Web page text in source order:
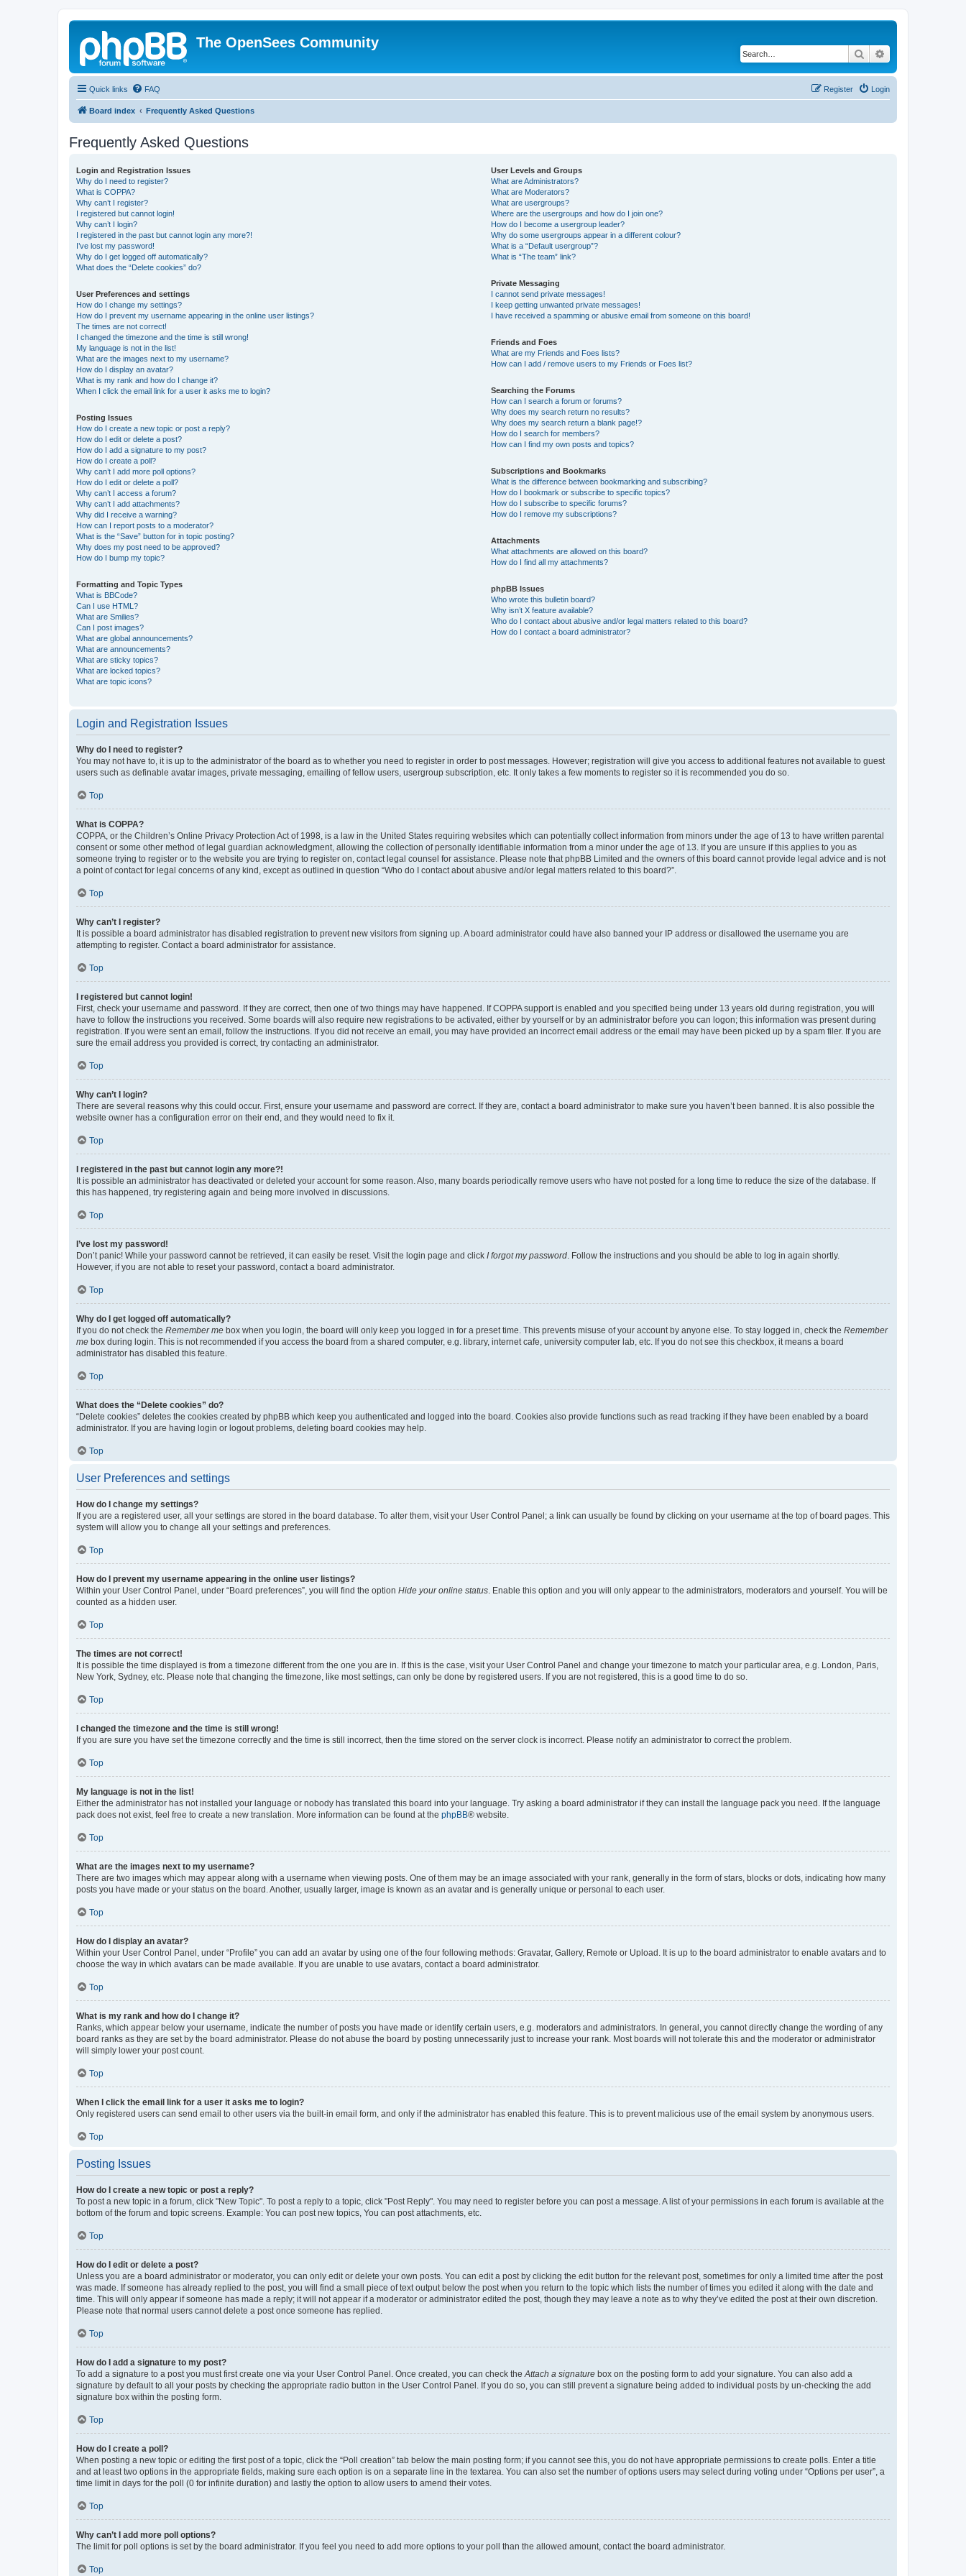
The OpenSees Community
Search
Quick links FAQ Login
Register
Board index Frequently Asked Questions
Frequently Asked Questions
Login and Registration Issues
Why do I need to register?
What is COPPA?
Why can’t I register?
I registered but cannot login!
Why can’t I login?
I registered in the past but cannot login any more?!
I’ve lost my password!
Why do I get logged off automatically?
What does the “Delete cookies” do?
User Preferences and settings
How do I change my settings?
How do I prevent my username appearing in the online user listings?
The times are not correct!
I changed the timezone and the time is still wrong!
My language is not in the list!
What are the images next to my username?
How do I display an avatar?
What is my rank and how do I change it?
When I click the email link for a user it asks me to login?
Posting Issues
How do I create a new topic or post a reply?
How do I edit or delete a post?
How do I add a signature to my post?
How do I create a poll?
Why can’t I add more poll options?
How do I edit or delete a poll?
Why can’t I access a forum?
Why can’t I add attachments?
Why did I receive a warning?
How can I report posts to a moderator?
What is the “Save” button for in topic posting?
Why does my post need to be approved?
How do I bump my topic?
Formatting and Topic Types
What is BBCode?
Can I use HTML?
What are Smilies?
Can I post images?
What are global announcements?
What are announcements?
What are sticky topics?
What are locked topics?
What are topic icons?
User Levels and Groups
What are Administrators?
What are Moderators?
What are usergroups?
Where are the usergroups and how do I join one?
How do I become a usergroup leader?
Why do some usergroups appear in a different colour?
What is a “Default usergroup”?
What is “The team” link?
Private Messaging
I cannot send private messages!
I keep getting unwanted private messages!
I have received a spamming or abusive email from someone on this board!
Friends and Foes
What are my Friends and Foes lists?
How can I add / remove users to my Friends or Foes list?
Searching the Forums
How can I search a forum or forums?
Why does my search return no results?
Why does my search return a blank page!?
How do I search for members?
How can I find my own posts and topics?
Subscriptions and Bookmarks
What is the difference between bookmarking and subscribing?
How do I bookmark or subscribe to specific topics?
How do I subscribe to specific forums?
How do I remove my subscriptions?
Attachments
What attachments are allowed on this board?
How do I find all my attachments?
phpBB Issues
Who wrote this bulletin board?
Why isn’t X feature available?
Who do I contact about abusive and/or legal matters related to this board?
How do I contact a board administrator?
Login and Registration Issues
Why do I need to register?
You may not have to, it is up to the administrator of the board as to whether you need to register in order to post messages. However; registration will give you access to additional features not available to guest
users such as definable avatar images, private messaging, emailing of fellow users, usergroup subscription, etc. It only takes a few moments to register so it is recommended you do so.
Top
What is COPPA?
COPPA, or the Children’s Online Privacy Protection Act of 1998, is a law in the United States requiring websites which can potentially collect information from minors under the age of 13 to have written parental
consent or some other method of legal guardian acknowledgment, allowing the collection of personally identifiable information from a minor under the age of 13. If you are unsure if this applies to you as
someone trying to register or to the website you are trying to register on, contact legal counsel for assistance. Please note that phpBB Limited and the owners of this board cannot provide legal advice and is not
a point of contact for legal concerns of any kind, except as outlined in question “Who do I contact about abusive and/or legal matters related to this board?”.
Top
Why can’t I register?
It is possible a board administrator has disabled registration to prevent new visitors from signing up. A board administrator could have also banned your IP address or disallowed the username you are
attempting to register. Contact a board administrator for assistance.
Top
I registered but cannot login!
First, check your username and password. If they are correct, then one of two things may have happened. If COPPA support is enabled and you specified being under 13 years old during registration, you will
have to follow the instructions you received. Some boards will also require new registrations to be activated, either by yourself or by an administrator before you can logon; this information was present during
registration. If you were sent an email, follow the instructions. If you did not receive an email, you may have provided an incorrect email address or the email may have been picked up by a spam filer. If you are
sure the email address you provided is correct, try contacting an administrator.
Top
Why can’t I login?
There are several reasons why this could occur. First, ensure your username and password are correct. If they are, contact a board administrator to make sure you haven’t been banned. It is also possible the
website owner has a configuration error on their end, and they would need to fix it.
Top
I registered in the past but cannot login any more?!
It is possible an administrator has deactivated or deleted your account for some reason. Also, many boards periodically remove users who have not posted for a long time to reduce the size of the database. If
this has happened, try registering again and being more involved in discussions.
Top
I’ve lost my password!
Don’t panic! While your password cannot be retrieved, it can easily be reset. Visit the login page and click I forgot my password. Follow the instructions and you should be able to log in again shortly.
However, if you are not able to reset your password, contact a board administrator.
Top
Why do I get logged off automatically?
If you do not check the Remember me box when you login, the board will only keep you logged in for a preset time. This prevents misuse of your account by anyone else. To stay logged in, check the Remember
me box during login. This is not recommended if you access the board from a shared computer, e.g. library, internet cafe, university computer lab, etc. If you do not see this checkbox, it means a board
administrator has disabled this feature.
Top
What does the “Delete cookies” do?
“Delete cookies” deletes the cookies created by phpBB which keep you authenticated and logged into the board. Cookies also provide functions such as read tracking if they have been enabled by a board
administrator. If you are having login or logout problems, deleting board cookies may help.
Top
User Preferences and settings
How do I change my settings?
If you are a registered user, all your settings are stored in the board database. To alter them, visit your User Control Panel; a link can usually be found by clicking on your username at the top of board pages. This
system will allow you to change all your settings and preferences.
Top
How do I prevent my username appearing in the online user listings?
Within your User Control Panel, under “Board preferences”, you will find the option Hide your online status. Enable this option and you will only appear to the administrators, moderators and yourself. You will be
counted as a hidden user.
Top
The times are not correct!
It is possible the time displayed is from a timezone different from the one you are in. If this is the case, visit your User Control Panel and change your timezone to match your particular area, e.g. London, Paris,
New York, Sydney, etc. Please note that changing the timezone, like most settings, can only be done by registered users. If you are not registered, this is a good time to do so.
Top
I changed the timezone and the time is still wrong!
If you are sure you have set the timezone correctly and the time is still incorrect, then the time stored on the server clock is incorrect. Please notify an administrator to correct the problem.
Top
My language is not in the list!
Either the administrator has not installed your language or nobody has translated this board into your language. Try asking a board administrator if they can install the language pack you need. If the language
pack does not exist, feel free to create a new translation. More information can be found at the phpBB® website.
Top
What are the images next to my username?
There are two images which may appear along with a username when viewing posts. One of them may be an image associated with your rank, generally in the form of stars, blocks or dots, indicating how many
posts you have made or your status on the board. Another, usually larger, image is known as an avatar and is generally unique or personal to each user.
Top
How do I display an avatar?
Within your User Control Panel, under “Profile” you can add an avatar by using one of the four following methods: Gravatar, Gallery, Remote or Upload. It is up to the board administrator to enable avatars and to
choose the way in which avatars can be made available. If you are unable to use avatars, contact a board administrator.
Top
What is my rank and how do I change it?
Ranks, which appear below your username, indicate the number of posts you have made or identify certain users, e.g. moderators and administrators. In general, you cannot directly change the wording of any
board ranks as they are set by the board administrator. Please do not abuse the board by posting unnecessarily just to increase your rank. Most boards will not tolerate this and the moderator or administrator
will simply lower your post count.
Top
When I click the email link for a user it asks me to login?
Only registered users can send email to other users via the built-in email form, and only if the administrator has enabled this feature. This is to prevent malicious use of the email system by anonymous users.
Top
Posting Issues
How do I create a new topic or post a reply?
To post a new topic in a forum, click "New Topic". To post a reply to a topic, click "Post Reply". You may need to register before you can post a message. A list of your permissions in each forum is available at the
bottom of the forum and topic screens. Example: You can post new topics, You can post attachments, etc.
Top
How do I edit or delete a post?
Unless you are a board administrator or moderator, you can only edit or delete your own posts. You can edit a post by clicking the edit button for the relevant post, sometimes for only a limited time after the post
was made. If someone has already replied to the post, you will find a small piece of text output below the post when you return to the topic which lists the number of times you edited it along with the date and
time. This will only appear if someone has made a reply; it will not appear if a moderator or administrator edited the post, though they may leave a note as to why they’ve edited the post at their own discretion.
Please note that normal users cannot delete a post once someone has replied.
Top
How do I add a signature to my post?
To add a signature to a post you must first create one via your User Control Panel. Once created, you can check theAttach a signature box on the posting form to add your signature. You can also add a
signature by default to all your posts by checking the appropriate radio button in the User Control Panel. If you do so, you can still prevent a signature being added to individual posts by un-checking the add
signature box within the posting form.
Top
How do I create a poll?
When posting a new topic or editing the first post of a topic, click the “Poll creation” tab below the main posting form; if you cannot see this, you do not have appropriate permissions to create polls. Enter a title
and at least two options in the appropriate fields, making sure each option is on a separate line in the textarea. You can also set the number of options users may select during voting under “Options per user”, a
time limit in days for the poll (0 for infinite duration) and lastly the option to allow users to amend their votes.
Top
Why can’t I add more poll options?
The limit for poll options is set by the board administrator. If you feel you need to add more options to your poll than the allowed amount, contact the board administrator.
Top